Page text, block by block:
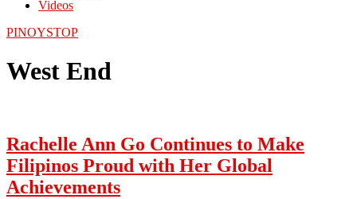
Videos
PINOYSTOP
West End
Rachelle Ann Go Continues to Make
Filipinos Proud with Her Global
Achievements